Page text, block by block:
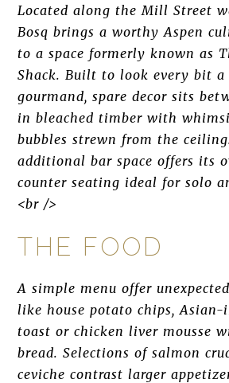
Located along the Mill Street
Bosq brings a worthy Aspen
to a space formerly known as
Shack. Built to look every bit
gourmand, spare decor sits
in bleached timber with
bubbles strewn from the
additional bar space offers its
counter seating ideal for solo
<br />
THE FOOD
A simple menu offer
like house potato chips, Asian-
toast or chicken liver mousse
bread. Selections of salmon
ceviche contrast larger